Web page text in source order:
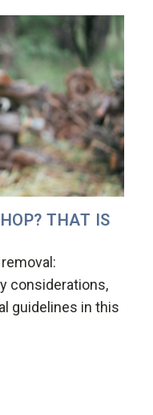
THAT IS
considerations,
guidelines in this